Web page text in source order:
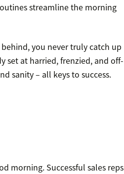
streamline the morning
you never truly catch up
set at harried, frenzied, and off-
sanity – all keys to success.
morning. Successful sales reps